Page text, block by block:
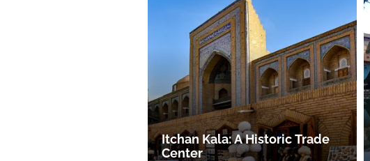
Itchan Kala: A Historic Trade
Center